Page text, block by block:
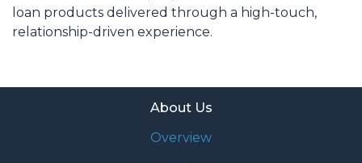
loan products delivered through a high-touch,
relationship-driven experience.
About Us
Overview